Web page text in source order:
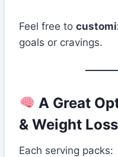
Feel free to
goals or cravings.
A Great
& Weight Loss
Each serving packs: